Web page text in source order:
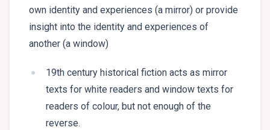
own identity and experiences (a mirror) or provide
insight into the identity and experiences of
another (a window)
19th century historical fiction acts as mirror
texts for white readers and window texts for
readers of colour, but not enough of the
reverse.